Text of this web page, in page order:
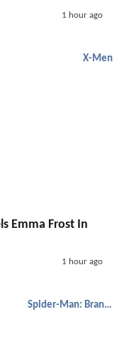
1 hour ago
X-Men
Emma Frost In
1 hour ago
Spider-Man: Brand New Day